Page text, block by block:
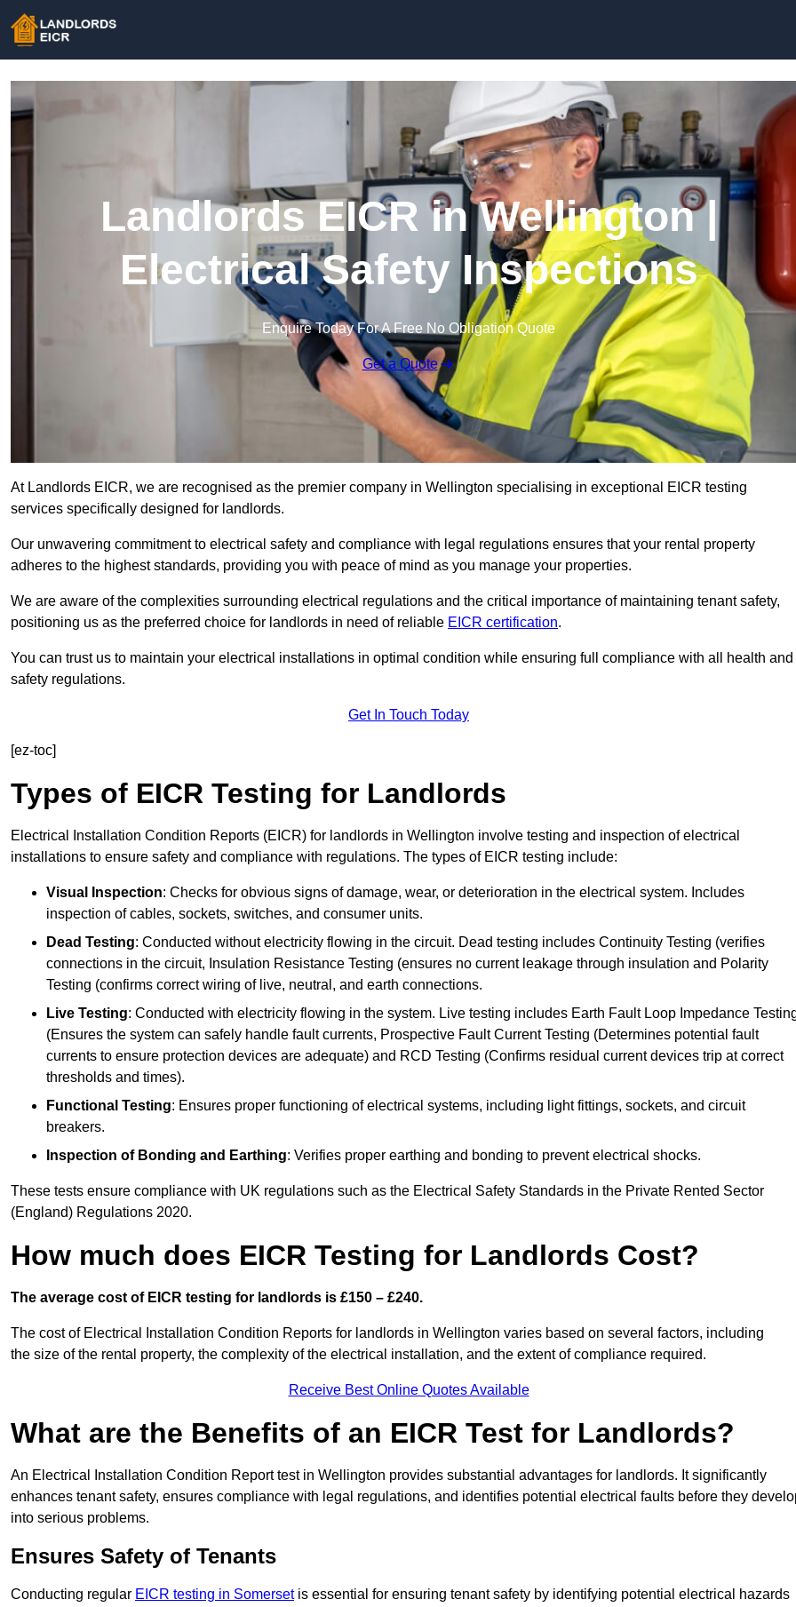
Landlords EICR in Wellington |
Electrical Safety Inspections
Enquire Today For A Free No Obligation Quote
Get a Quote
At Landlords EICR, we are recognised as the premier company in Wellington specialising in exceptional EICR testing
services specifically designed for landlords.
Our unwavering commitment to electrical safety and compliance with legal regulations ensures that your rental property
adheres to the highest standards, providing you with peace of mind as you manage your properties.
We are aware of the complexities surrounding electrical regulations and the critical importance of maintaining tenant safety,
positioning us as the preferred choice for landlords in need of reliable EICR certification.
You can trust us to maintain your electrical installations in optimal condition while ensuring full compliance with all health and
safety regulations.
Get In Touch Today
[ez-toc]
Types of EICR Testing for Landlords
Electrical Installation Condition Reports (EICR) for landlords in Wellington involve testing and inspection of electrical
installations to ensure safety and compliance with regulations. The types of EICR testing include:
Visual Inspection: Checks for obvious signs of damage, wear, or deterioration in the electrical system. Includes
inspection of cables, sockets, switches, and consumer units.
Dead Testing: Conducted without electricity flowing in the circuit. Dead testing includes Continuity Testing (verifies
connections in the circuit, Insulation Resistance Testing (ensures no current leakage through insulation and Polarity
Testing (confirms correct wiring of live, neutral, and earth connections.
Live Testing: Conducted with electricity flowing in the system. Live testing includes Earth Fault Loop Impedance
(Ensures the system can safely handle fault currents, Prospective Fault Current Testing (Determines potential fault
currents to ensure protection devices are adequate) and RCD Testing (Confirms residual current devices trip at correct
thresholds and times).
Functional Testing: Ensures proper functioning of electrical systems, including light fittings, sockets, and circuit
breakers.
Inspection of Bonding and Earthing: Verifies proper earthing and bonding to prevent electrical shocks.
These tests ensure compliance with UK regulations such as the Electrical Safety Standards in the Private Rented Sector
(England) Regulations 2020.
How much does EICR Testing for Landlords Cost?
The average cost of EICR testing for landlords is £150 – £240.
The cost of Electrical Installation Condition Reports for landlords in Wellington varies based on several factors, including
the size of the rental property, the complexity of the electrical installation, and the extent of compliance required.
Receive Best Online Quotes Available
What are the Benefits of an EICR Test for Landlords?
An Electrical Installation Condition Report test in Wellington provides substantial advantages for landlords. It significantly
enhances tenant safety, ensures compliance with legal regulations, and identifies potential electrical faults before they
into serious problems.
Ensures Safety of Tenants
Conducting regular EICR testing in Somersetis essential for ensuring tenant safety by identifying potential electrical hazards